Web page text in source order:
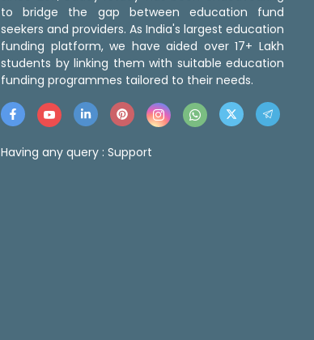
to bridge the gap between education fund
seekers and providers. As India's largest education
funding platform, we have aided over 17+ Lakh
students by linking them with suitable education
funding programmes tailored to their needs.
Having any query : Support